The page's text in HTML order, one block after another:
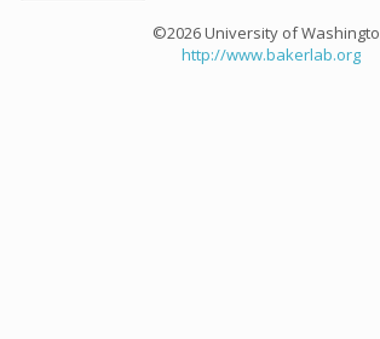
©2026 University of
http://www.bakerlab.org